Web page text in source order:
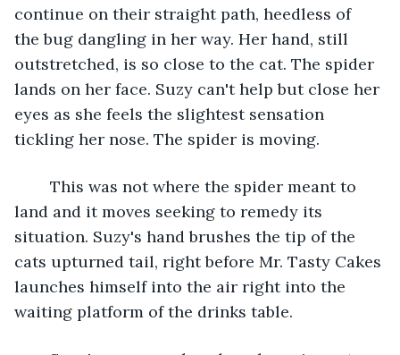
continue on their straight path, heedless of
the bug dangling in her way. Her hand, still
outstretched, is so close to the cat. The spider
lands on her face. Suzy can't help but close her
eyes as she feels the slightest sensation
tickling her nose. The spider is moving.
land and it moves seeking to remedy its
situation. Suzy's hand brushes the tip of the
cats upturned tail, right before Mr. Tasty Cakes
launches himself into the air right into the
waiting platform of the drinks table.